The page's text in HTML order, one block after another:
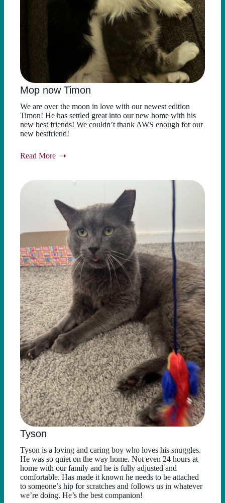
Mop now Timon
We are over the moon in love with our newest edition
Timon! He has settled great into our new home with his
new best friends! We couldn’t thank AWS enough for our
new bestfriend!
Read More
Tyson
Tyson is a loving and caring boy who loves his snuggles.
He was so quiet on the way home. Not even 24 hours at
home with our family and he is fully adjusted and
comfortable. Has made it known he needs to be attached
to someone’s hip for scratches and follows us in whatever
we’re doing. He’s the best companion!